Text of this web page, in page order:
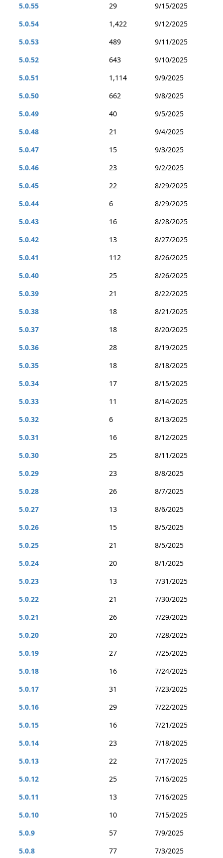
5.0.55
29
9/15/2025
5.0.54
1,422
9/12/2025
5.0.53
489
9/11/2025
5.0.52
643
9/10/2025
5.0.51
1,114
9/9/2025
5.0.50
662
9/8/2025
5.0.49
40
9/5/2025
5.0.48
21
9/4/2025
5.0.47
15
9/3/2025
5.0.46
23
9/2/2025
5.0.45
22
8/29/2025
5.0.44
6
8/29/2025
5.0.43
16
8/28/2025
5.0.42
13
8/27/2025
5.0.41
112
8/26/2025
5.0.40
25
8/26/2025
5.0.39
21
8/22/2025
5.0.38
18
8/21/2025
5.0.37
18
8/20/2025
5.0.36
28
8/19/2025
5.0.35
18
8/18/2025
5.0.34
17
8/15/2025
5.0.33
11
8/14/2025
5.0.32
6
8/13/2025
5.0.31
16
8/12/2025
5.0.30
25
8/11/2025
5.0.29
23
8/8/2025
5.0.28
26
8/7/2025
5.0.27
13
8/6/2025
5.0.26
15
8/5/2025
5.0.25
21
8/5/2025
5.0.24
20
8/1/2025
5.0.23
13
7/31/2025
5.0.22
21
7/30/2025
5.0.21
26
7/29/2025
5.0.20
20
7/28/2025
5.0.19
27
7/25/2025
5.0.18
16
7/24/2025
5.0.17
31
7/23/2025
5.0.16
29
7/22/2025
5.0.15
16
7/21/2025
5.0.14
23
7/18/2025
5.0.13
22
7/17/2025
5.0.12
25
7/16/2025
5.0.11
13
7/16/2025
5.0.10
10
7/15/2025
5.0.9
57
7/9/2025
5.0.8
77 7/3/2025